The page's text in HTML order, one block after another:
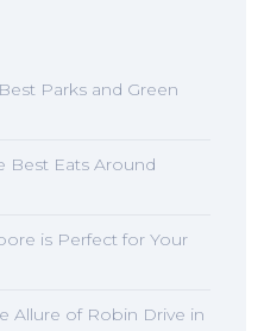
Parks and Green
Best Eats Around
is Perfect for Your
Allure of Robin Drive in